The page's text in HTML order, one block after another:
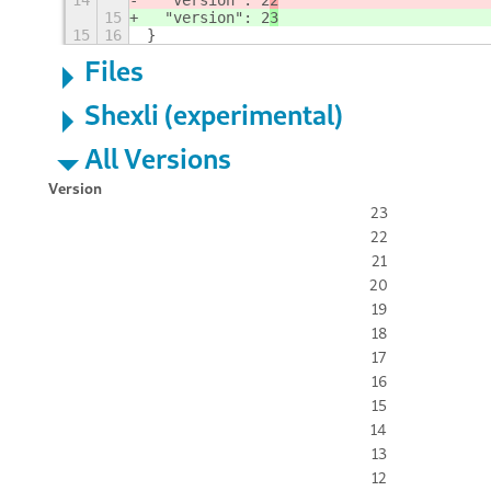
15
  "version": 2
3
15
16 }
Files
Shexli (experimental)
All Versions
Version
23
22
21
20
19
18
17
16
15
14
13
12